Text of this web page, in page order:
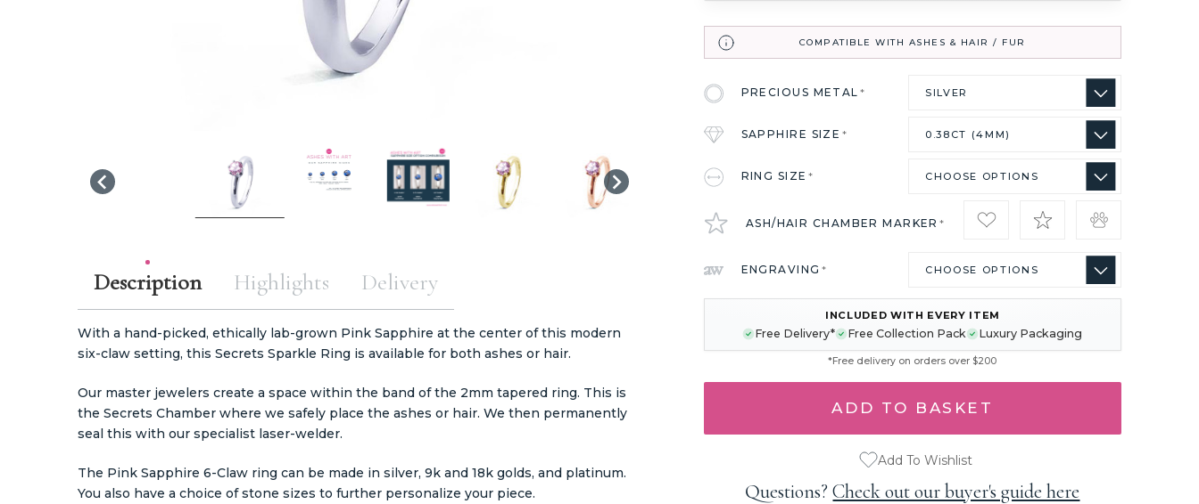
COMPATIBLE WITH ASHES & HAIR / FUR
PRECIOUS METAL*
SAPPHIRE SIZE*
RING SIZE*
ASH/HAIR CHAMBER MARKER*
ENGRAVING*
STOCK:
INCLUDED WITH EVERY ITEM
Free Delivery* Free Collection Pack Luxury Packaging
*Free delivery on orders over $200
Add To Wishlist
Questions?Check out our buyer's guide here
Description
With a hand-picked, ethically lab-grown Pink Sapphire at the center of this modern
six-claw setting, this Secrets Sparkle Ring is available for both ashes or hair.
Our master jewelers create a space within the band of the 2mm tapered ring. This is
the Secrets Chamber where we safely place the ashes or hair. We then permanently
seal this with our specialist laser-welder.
The Pink Sapphire 6-Claw ring can be made in silver, 9k and 18k golds, and platinum.
You also have a choice of stone sizes to further personalize your piece.
Highlights Delivery